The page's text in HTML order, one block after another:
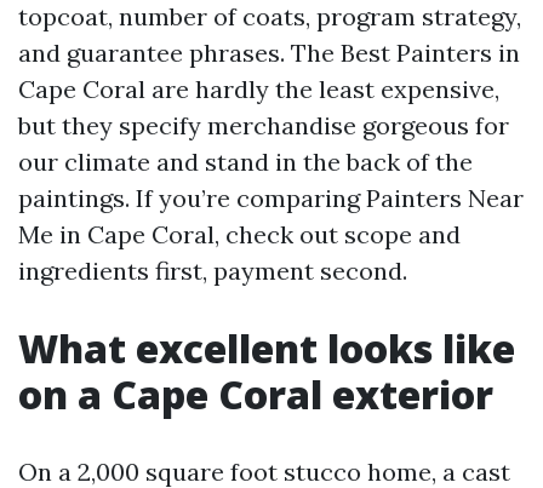
topcoat, number of coats, program strategy,
and guarantee phrases. The Best Painters in
Cape Coral are hardly the least expensive,
but they specify merchandise gorgeous for
our climate and stand in the back of the
paintings. If you’re comparing Painters Near
Me in Cape Coral, check out scope and
ingredients first, payment second.
What excellent looks like
on a Cape Coral exterior
On a 2,000 square foot stucco home, a cast